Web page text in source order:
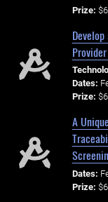
Prize:
Dates:
Prize:
A
Dates:
Prize: